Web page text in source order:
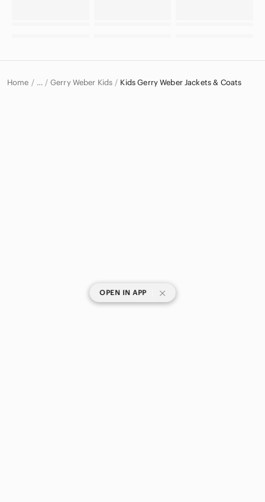
Home … Gerry Weber Kids Kids Gerry Weber Jackets & Coats
OPEN IN APP